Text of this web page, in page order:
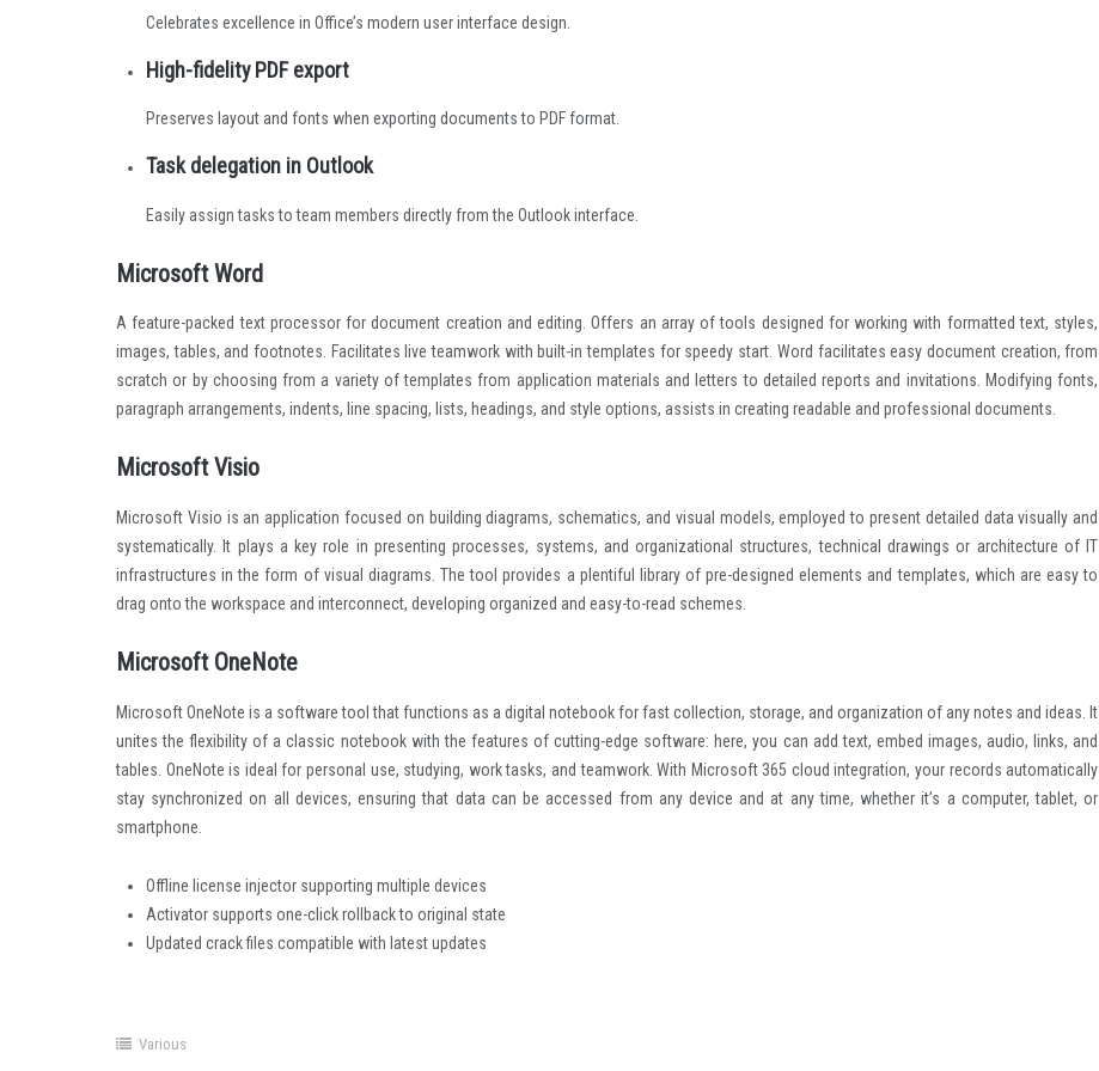
Celebrates excellence in Office’s modern user interface design.
High-fidelity PDF export
Preserves layout and fonts when exporting documents to PDF format.
Task delegation in Outlook
Easily assign tasks to team members directly from the Outlook interface.
Microsoft Word
A feature-packed text processor for document creation and editing. Offers an array of tools designed for working with formatted text, styles,
images, tables, and footnotes. Facilitates live teamwork with built-in templates for speedy start. Word facilitates easy document creation, from
scratch or by choosing from a variety of templates from application materials and letters to detailed reports and invitations. Modifying fonts,
paragraph arrangements, indents, line spacing, lists, headings, and style options, assists in creating readable and professional documents.
Microsoft Visio
Microsoft Visio is an application focused on building diagrams, schematics, and visual models, employed to present detailed data visually and
systematically. It plays a key role in presenting processes, systems, and organizational structures, technical drawings or architecture of IT
infrastructures in the form of visual diagrams. The tool provides a plentiful library of pre-designed elements and templates, which are easy to
drag onto the workspace and interconnect, developing organized and easy-to-read schemes.
Microsoft OneNote
Microsoft OneNote is a software tool that functions as a digital notebook for fast collection, storage, and organization of any notes and ideas. It
unites the flexibility of a classic notebook with the features of cutting-edge software: here, you can add text, embed images, audio, links, and
tables. OneNote is ideal for personal use, studying, work tasks, and teamwork. With Microsoft 365 cloud integration, your records automatically
stay synchronized on all devices, ensuring that data can be accessed from any device and at any time, whether it’s a computer, tablet, or
smartphone.
Offline license injector supporting multiple devices
Activator supports one-click rollback to original state
Updated crack files compatible with latest updates
Various